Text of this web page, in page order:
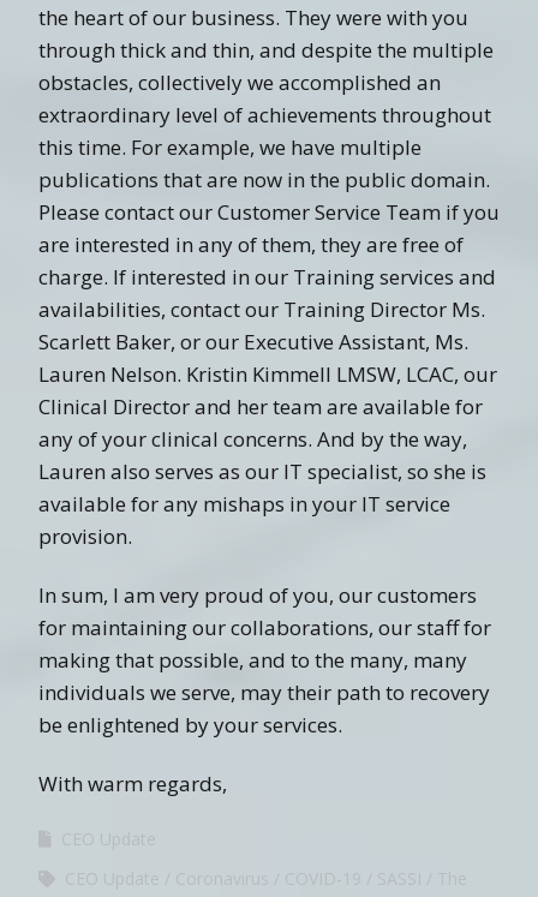
the heart of our business. They were with you
through thick and thin, and despite the multiple
obstacles, collectively we accomplished an
extraordinary level of achievements throughout
this time. For example, we have multiple
publications that are now in the public domain.
Please contact our Customer Service Team if you
are interested in any of them, they are free of
charge. If interested in our Training services and
availabilities, contact our Training Director Ms.
Scarlett Baker, or our Executive Assistant, Ms.
Lauren Nelson. Kristin Kimmell LMSW, LCAC, our
Clinical Director and her team are available for
any of your clinical concerns. And by the way,
Lauren also serves as our IT specialist, so she is
available for any mishaps in your IT service
provision.
In sum, I am very proud of you, our customers
for maintaining our collaborations, our staff for
making that possible, and to the many, many
individuals we serve, may their path to recovery
be enlightened by your services.
With warm regards,